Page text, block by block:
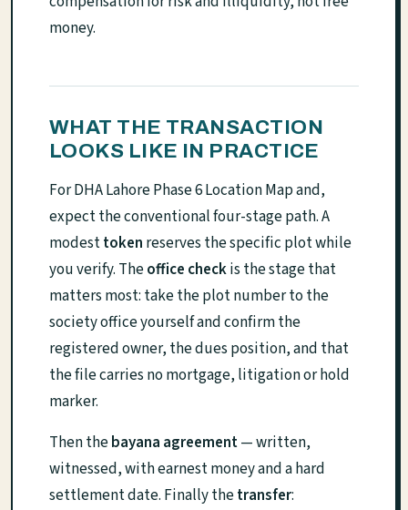
money.
WHAT THE TRANSACTION
LOOKS LIKE IN PRACTICE
For DHA Lahore Phase 6 Location Map and,
expect the conventional four-stage path. A
modesttoken reserves the specific plot while
you verify. Theoffice checkis the stage that
matters most: take the plot number to the
society office yourself and confirm the
registered owner, the dues position, and that
the file carries no mortgage, litigation or hold
marker.
Then thebayana agreement— written,
witnessed, with earnest money and a hard
settlement date. Finally thetransfer: